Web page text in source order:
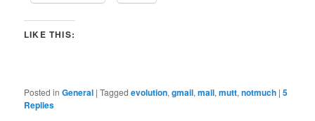
LIKE THIS:
Posted in General |Tagged evolution,gmail,mail,mutt,notmuch |5
Replies